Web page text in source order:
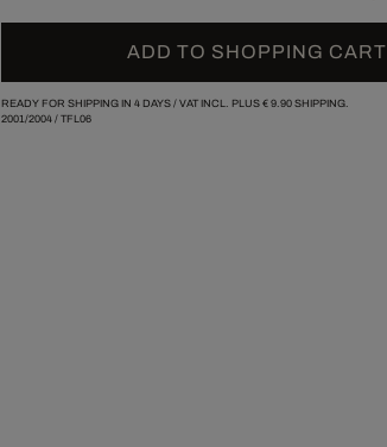
ADD TO SHOPPING CART
READY FOR SHIPPING IN 4 DAYS / VAT INCL. PLUS € 9.90SHIPPING.
2001/2004/ TFL06